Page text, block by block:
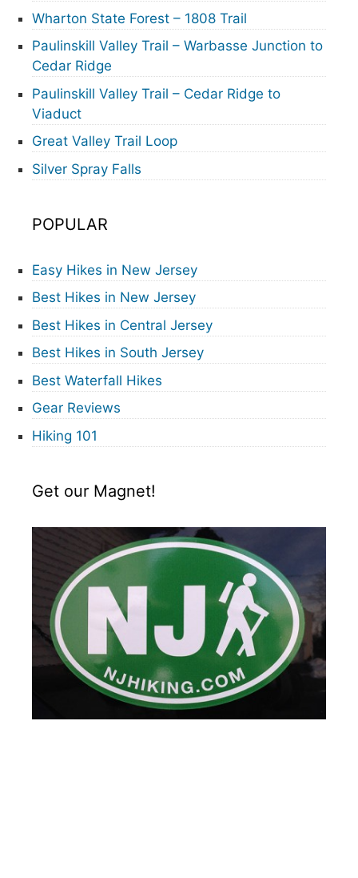
Wharton State Forest – 1808 Trail
Paulinskill Valley Trail – Warbasse Junction to
Cedar Ridge
Paulinskill Valley Trail – Cedar Ridge to
Viaduct
Great Valley Trail Loop
Silver Spray Falls
POPULAR
Easy Hikes in New Jersey
Best Hikes in New Jersey
Best Hikes in Central Jersey
Best Hikes in South Jersey
Best Waterfall Hikes
Gear Reviews
Hiking 101
Get our Magnet!